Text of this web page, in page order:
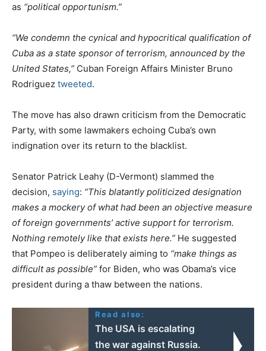
as “political opportunism.”
“We condemn the cynical and hypocritical qualification of
Cuba as a state sponsor of terrorism, announced by the
United States,” Cuban Foreign Affairs Minister Bruno
Rodriguez tweeted.
The move has also drawn criticism from the Democratic
Party, with some lawmakers echoing Cuba’s own
indignation over its return to the blacklist.
Senator Patrick Leahy (D-Vermont) slammed the
decision, saying: “This blatantly politicized designation
makes a mockery of what had been an objective measure
of foreign governments’ active support for terrorism.
Nothing remotely like that exists here.” He suggested
that Pompeo is deliberately aiming to “make things as
difficult as possible” for Biden, who was Obama’s vice
president during a thaw between the nations.
Read also:
The USA is escalating
the war against Russia.